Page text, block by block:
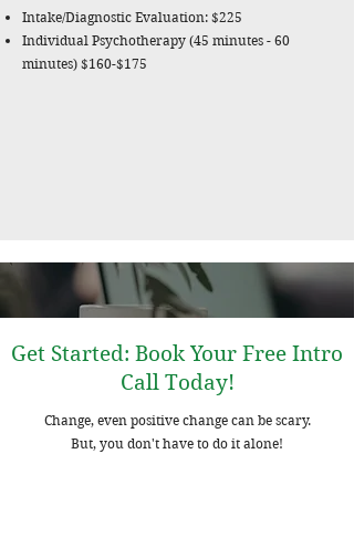
Intake/Diagnostic Evaluation: $225
Individual Psychotherapy (45 minutes - 60
minutes) $160-$175
Get Started: Book Your Free Intro
Call Today!
Change, even positive change can be scary.
But, you don't have to do it alone!